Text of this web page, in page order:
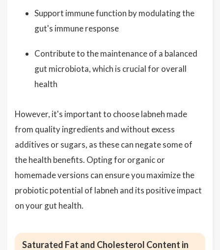
Support immune function by modulating the
gut's immune response
Contribute to the maintenance of a balanced
gut microbiota, which is crucial for overall
health
However, it's important to choose labneh made
from quality ingredients and without excess
additives or sugars, as these can negate some of
the health benefits. Opting for organic or
homemade versions can ensure you maximize the
probiotic potential of labneh and its positive impact
on your gut health.
Saturated Fat and Cholesterol Content in